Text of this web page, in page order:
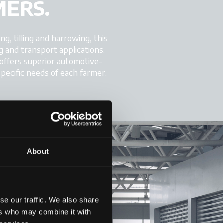
About
our traffic. We also share
who may combine it with
tilling and harrowing, this
and transport applications.
superior automotive-
needs of each farmer.